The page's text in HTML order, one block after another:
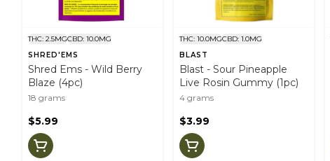
THC: 2.5MGCBD: 10.0MG
SHRED'EMS
Shred Ems - Wild Berry
Blaze (4pc)
18 grams
$5.99
THC: 10.0MGCBD: 1.0MG
BLAST
Blast - Sour Pineapple
Live Rosin Gummy (1pc)
4 grams
$3.99